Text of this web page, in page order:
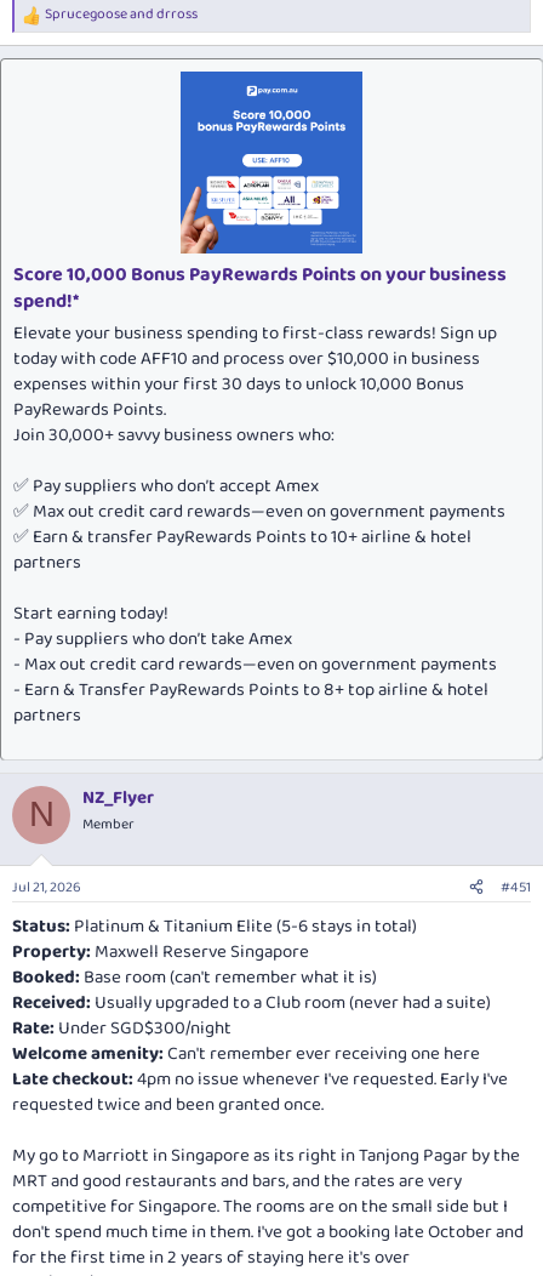
R
e
a
Sprucegooseanddrross
Score 10,000 Bonus PayRewards Points on your business
spend!*
Elevate your business spending to first-class rewards! Sign up
today with code AFF10 and process over $10,000 in business
expenses within your first 30 days to unlock 10,000 Bonus
PayRewards Points.
Join 30,000+ savvy business owners who:
✅ Pay suppliers who don’t accept Amex
✅ Max out credit card rewards—even on government payments
✅ Earn & transfer PayRewards Points to 10+ airline & hotel
partners
Start earning today!
- Pay suppliers who don’t take Amex
- Max out credit card rewards—even on government payments
- Earn & Transfer PayRewards Points to 8+ top airline & hotel
partners
N NZ_Flyer
Member
Jul 21, 2026 #451
Status: Platinum & Titanium Elite (5-6 stays in total)
Property: Maxwell Reserve Singapore
Booked: Base room (can't remember what it is)
Received: Usually upgraded to a Club room (never had a suite)
Rate: Under SGD$300/night
Welcome amenity:Can't remember ever receiving one here
Late checkout:4pm no issue whenever I've requested. Early I've
requested twice and been granted once.
My go to Marriott in Singapore as its right in Tanjong Pagar by the
MRT and good restaurants and bars, and the rates are very
competitive for Singapore. The rooms are on the small side but I
don't spend much time in them. I've got a booking late October and
for the first time in 2 years of staying here it's over